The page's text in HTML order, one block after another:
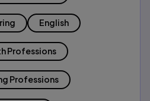
English
Professions
Professions